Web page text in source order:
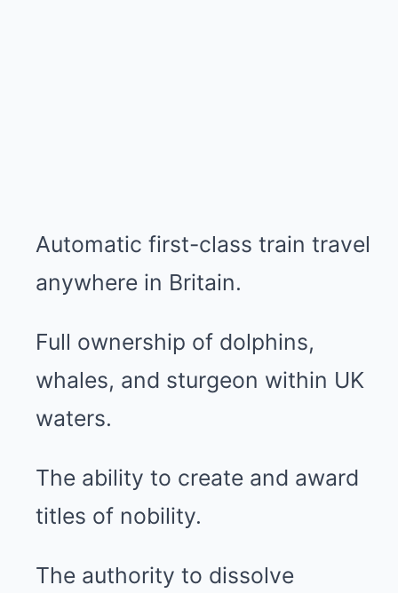
Automatic first-class train travel
anywhere in Britain.
Full ownership of dolphins,
whales, and sturgeon within UK
waters.
The ability to create and award
titles of nobility.
The authority to dissolve